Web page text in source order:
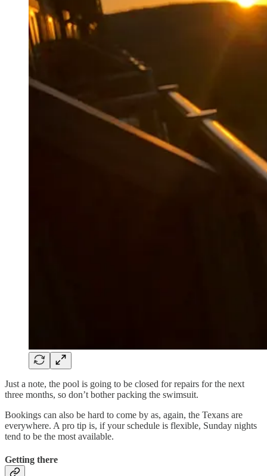
Just a note, the pool is going to be closed for repairs for the next
three months, so don’t bother packing the swimsuit.
Bookings can also be hard to come by as, again, the Texans are
everywhere. A pro tip is, if your schedule is flexible, Sunday nights
tend to be the most available.
Getting there